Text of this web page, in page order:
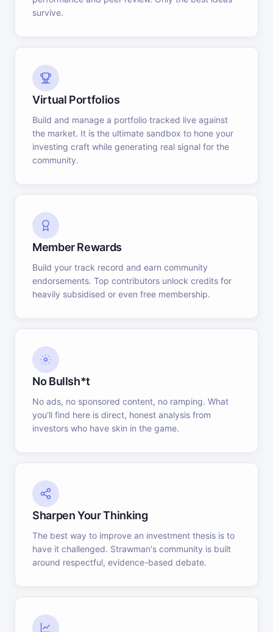
survive.
Virtual Portfolios
Build and manage a portfolio tracked live against
the market. It is the ultimate sandbox to hone your
investing craft while generating real signal for the
community.
Member Rewards
Build your track record and earn community
endorsements. Top contributors unlock credits for
heavily subsidised or even free membership.
No Bullsh*t
No ads, no sponsored content, no ramping. What
you'll find here is direct, honest analysis from
investors who have skin in the game.
Sharpen Your Thinking
The best way to improve an investment thesis is to
have it challenged. Strawman's community is built
around respectful, evidence-based debate.